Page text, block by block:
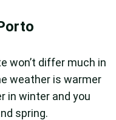
won’t differ much in
weather is warmer
in winter and you
spring.